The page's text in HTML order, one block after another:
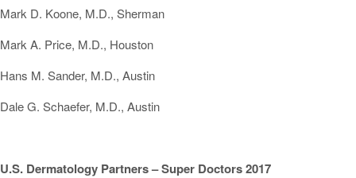
Mark D. Koone, M.D., Sherman
Mark A. Price, M.D., Houston
Hans M. Sander, M.D., Austin
Dale G. Schaefer, M.D., Austin
U.S. Dermatology Partners – Super Doctors 2017